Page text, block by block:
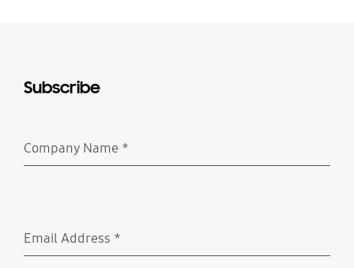
Subscribe
Company Name *
Email Address *